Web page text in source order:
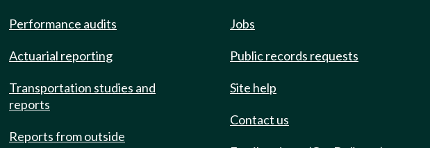
Performance audits
Actuarial reporting
Transportation studies and
reports
Reports from outside
Jobs
Public records requests
Site help
Contact us